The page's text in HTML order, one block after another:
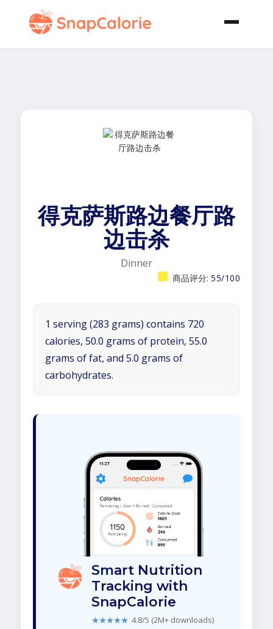
得克萨斯路边餐厅路
边击杀
Dinner
商品评分: 55/100
1 serving (283 grams) contains 720
calories, 50.0 grams of protein, 55.0
grams of fat, and 5.0 grams of
carbohydrates.
Smart Nutrition
Tracking with
SnapCalorie
★★★★★ 4.8/5 (2M+ downloads)